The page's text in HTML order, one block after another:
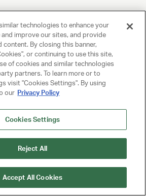
LLC, ALL RIGHTS RESERVED
technologies to enhance your
and improve our sites, and provide
content. By closing this banner,
or continuing to use this site,
of cookies and similar technologies
partners. To learn more or to
visit "Cookies Settings". By using
our Privacy Policy
Cookies Settings
Reject All
Accept All Cookies